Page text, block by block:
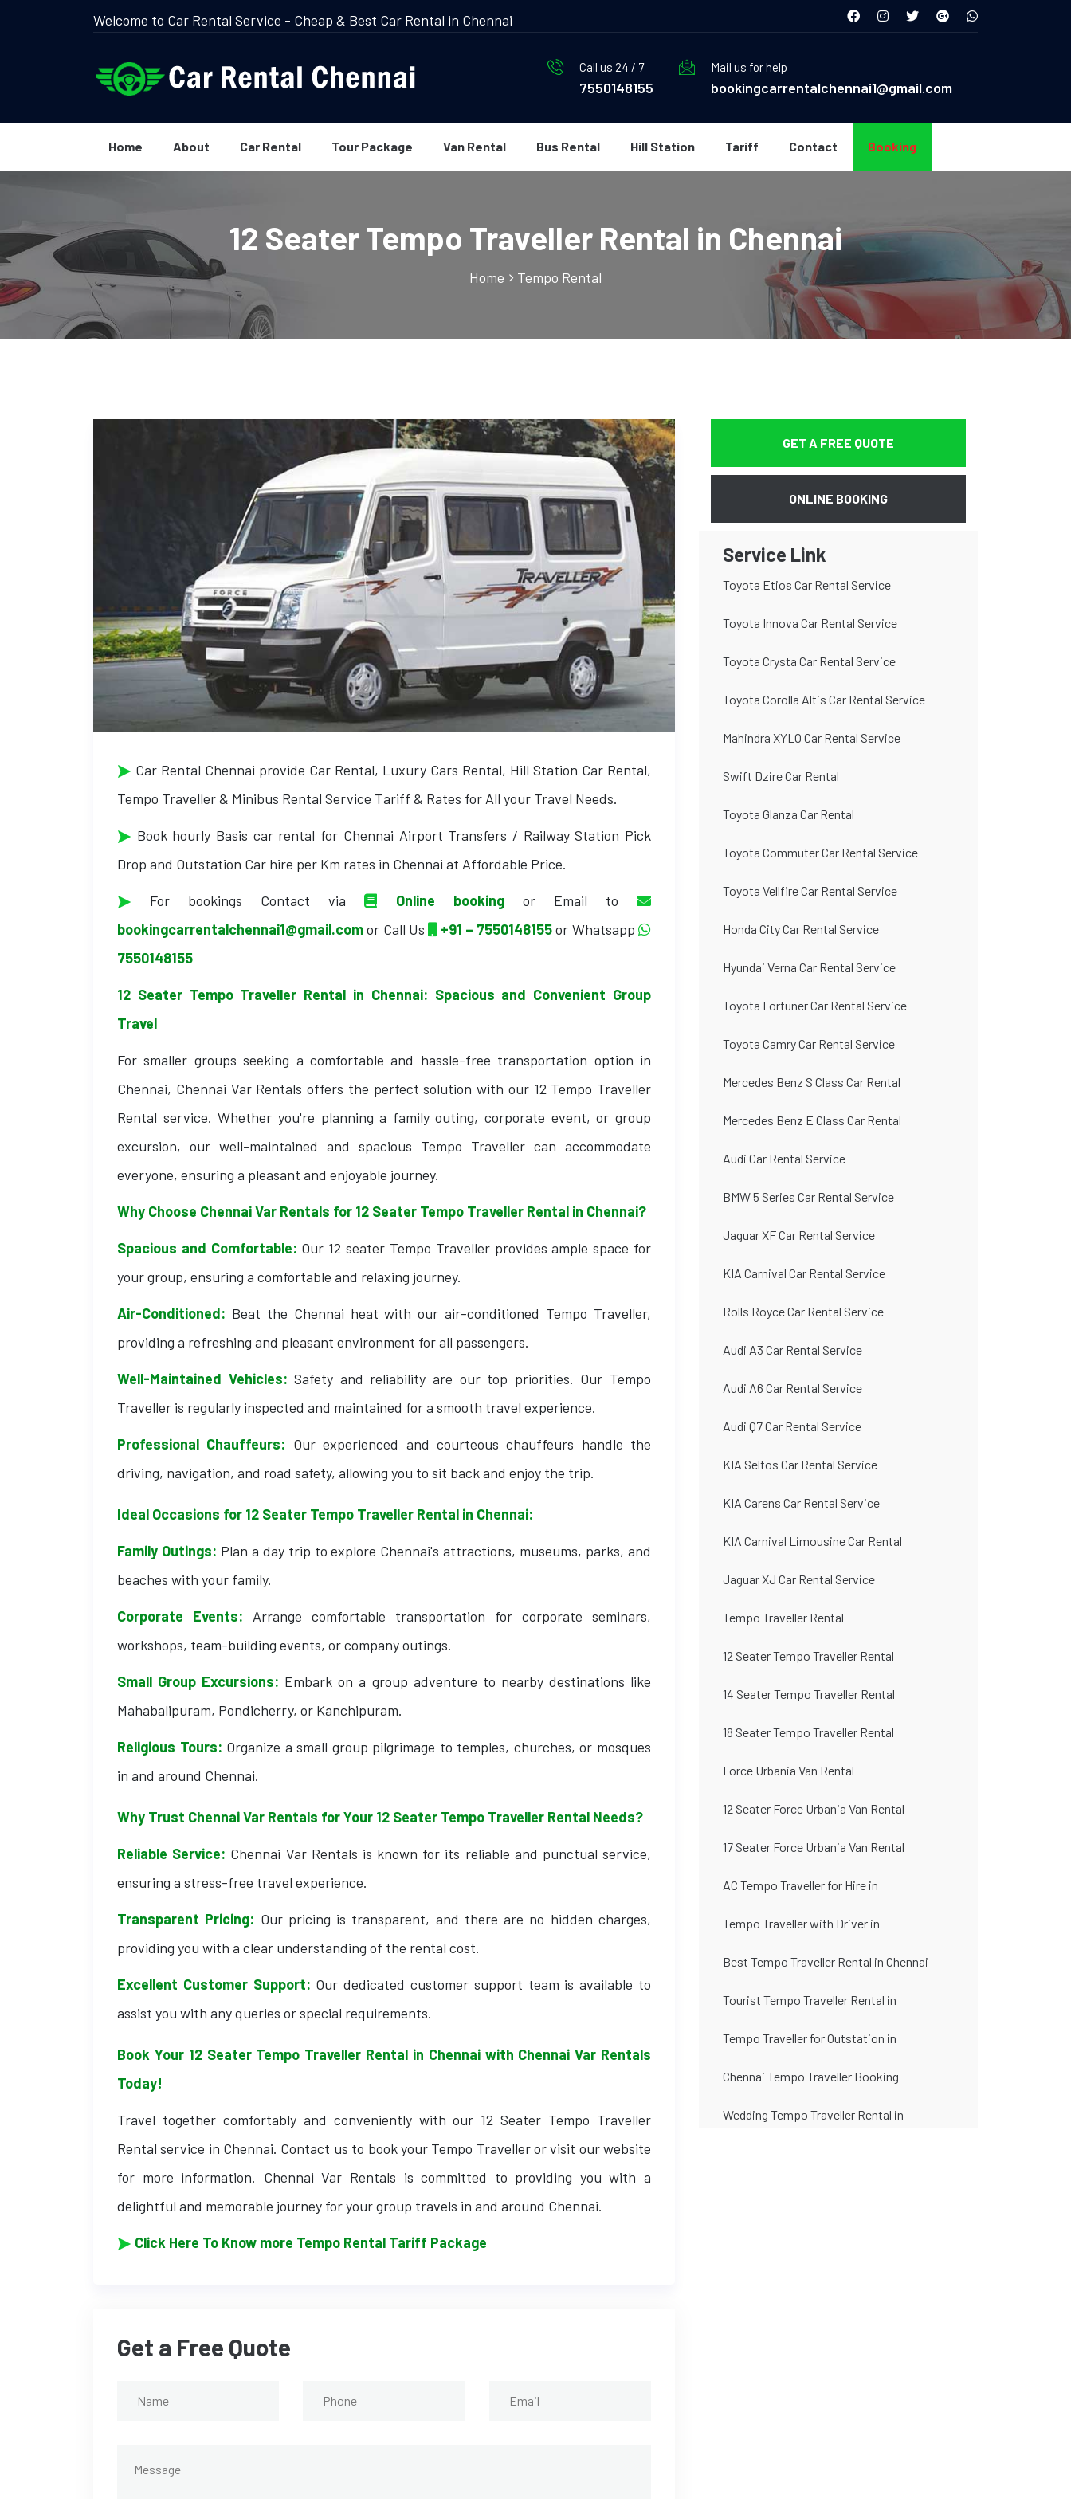
Welcome to Car Rental Service - Cheap & Best Car Rental in Chennai
Call us 24 / 7
7550148155
Mail us for help
bookingcarrentalchennai1@gmail.com
Home About Car Rental Tour Package Van Rental Bus Rental Hill Station Tariff Contact Booking
12 Seater Tempo Traveller Rental in Chennai
Home Tempo Rental
Car Rental Chennai provide Car Rental, Luxury Cars Rental, Hill Station Car Rental,
Tempo Traveller & Minibus Rental Service Tariff & Rates for All your Travel Needs.
Book hourly Basis car rental for Chennai Airport Transfers / Railway Station Pick
Drop and Outstation Car hire per Km rates in Chennai at Affordable Price.
For bookings Contact via Online booking or Email to
bookingcarrentalchennai1@gmail.comor Call Us +91 – 7550148155or Whatsapp
7550148155
12 Seater Tempo Traveller Rental in Chennai: Spacious and Convenient Group
Travel
For smaller groups seeking a comfortable and hassle-free transportation option in
Chennai, Chennai Var Rentals offers the perfect solution with our 12 Tempo Traveller
Rental service. Whether you're planning a family outing, corporate event, or group
excursion, our well-maintained and spacious Tempo Traveller can accommodate
everyone, ensuring a pleasant and enjoyable journey.
Why Choose Chennai Var Rentals for 12 Seater Tempo Traveller Rental in Chennai?
Spacious and Comfortable: Our 12 seater Tempo Traveller provides ample space for
your group, ensuring a comfortable and relaxing journey.
Air-Conditioned: Beat the Chennai heat with our air-conditioned Tempo Traveller,
providing a refreshing and pleasant environment for all passengers.
Well-Maintained Vehicles: Safety and reliability are our top priorities. Our Tempo
Traveller is regularly inspected and maintained for a smooth travel experience.
Professional Chauffeurs: Our experienced and courteous chauffeurs handle the
driving, navigation, and road safety, allowing you to sit back and enjoy the trip.
Ideal Occasions for 12 Seater Tempo Traveller Rental in Chennai:
Family Outings: Plan a day trip to explore Chennai's attractions, museums, parks, and
beaches with your family.
Corporate Events: Arrange comfortable transportation for corporate seminars,
workshops, team-building events, or company outings.
Small Group Excursions: Embark on a group adventure to nearby destinations like
Mahabalipuram, Pondicherry, or Kanchipuram.
Religious Tours: Organize a small group pilgrimage to temples, churches, or mosques
in and around Chennai.
Why Trust Chennai Var Rentals for Your 12 Seater Tempo Traveller Rental Needs?
Reliable Service: Chennai Var Rentals is known for its reliable and punctual service,
ensuring a stress-free travel experience.
Transparent Pricing: Our pricing is transparent, and there are no hidden charges,
providing you with a clear understanding of the rental cost.
Excellent Customer Support: Our dedicated customer support team is available to
assist you with any queries or special requirements.
Book Your 12 Seater Tempo Traveller Rental in Chennai with Chennai Var Rentals
Today!
Travel together comfortably and conveniently with our 12 Seater Tempo Traveller
Rental service in Chennai. Contact us to book your Tempo Traveller or visit our website
for more information. Chennai Var Rentals is committed to providing you with a
delightful and memorable journey for your group travels in and around Chennai.
Click Here To Know more Tempo Rental Tariff Package
Get a Free Quote
GET A FREE QUOTE
ONLINE BOOKING
Service Link
Toyota Etios Car Rental Service
Toyota Innova Car Rental Service
Toyota Crysta Car Rental Service
Toyota Corolla Altis Car Rental Service
Mahindra XYLO Car Rental Service
Swift Dzire Car Rental
Toyota Glanza Car Rental
Toyota Commuter Car Rental Service
Toyota Vellfire Car Rental Service
Honda City Car Rental Service
Hyundai Verna Car Rental Service
Toyota Fortuner Car Rental Service
Toyota Camry Car Rental Service
Mercedes Benz S Class Car Rental
Mercedes Benz E Class Car Rental
Audi Car Rental Service
BMW 5 Series Car Rental Service
Jaguar XF Car Rental Service
KIA Carnival Car Rental Service
Rolls Royce Car Rental Service
Audi A3 Car Rental Service
Audi A6 Car Rental Service
Audi Q7 Car Rental Service
KIA Seltos Car Rental Service
KIA Carens Car Rental Service
KIA Carnival Limousine Car Rental
Jaguar XJ Car Rental Service
Tempo Traveller Rental
12 Seater Tempo Traveller Rental
14 Seater Tempo Traveller Rental
18 Seater Tempo Traveller Rental
Force Urbania Van Rental
12 Seater Force Urbania Van Rental
17 Seater Force Urbania Van Rental
AC Tempo Traveller for Hire in
Tempo Traveller with Driver in
Best Tempo Traveller Rental in Chennai
Tourist Tempo Traveller Rental in
Tempo Traveller for Outstation in
Chennai Tempo Traveller Booking
Wedding Tempo Traveller Rental in